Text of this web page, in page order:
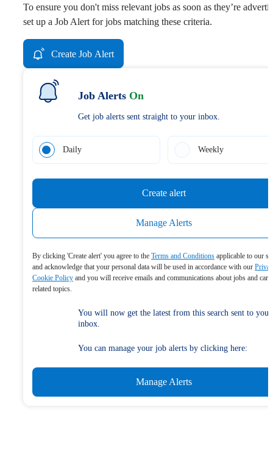
To ensure you don't miss relevant jobs as soon as they’re
set up a Job Alert for jobs matching these criteria.
Create Job Alert
Job Alerts On
Get job alerts sent straight to your inbox.
Daily Weekly
Create alert
Manage Alerts
By clicking 'Create alert' you agree to the Terms and Conditions applicable to our
and acknowledge that your personal data will be used in accordance with our
Cookie Policy and you will receive emails and communications about jobs and
related topics.
You will now get the latest from this search sent to your
inbox.
You can manage your job alerts by clicking here:
Manage Alerts